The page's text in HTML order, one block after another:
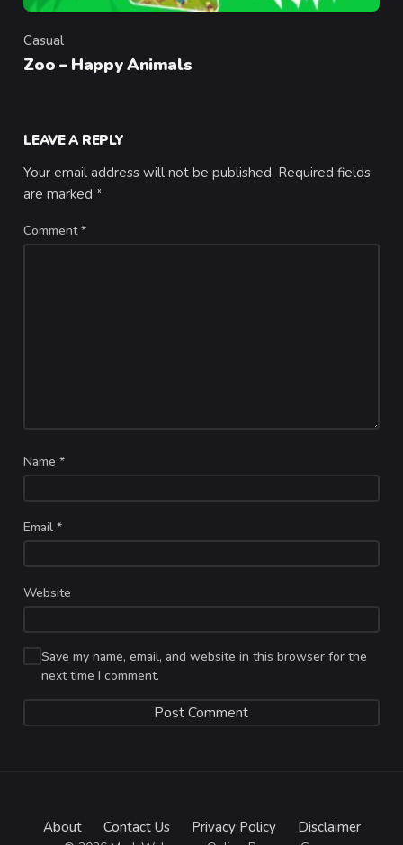
Category
Casual
Zoo – Happy Animals
LEAVE A REPLY
Your email address will not be published. Required fields
are marked*
Comment*
Name*
Email*
Website
Save my name, email, and website in this browser for the
next time I comment.
About Contact Us Privacy Policy Disclaimer